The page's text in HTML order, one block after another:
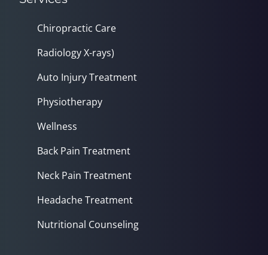
Chiropractic Care
Radiology X-rays)
Auto Injury Treatment
Physiotherapy
Wellness
Back Pain Treatment
Neck Pain Treatment
Headache Treatment
Nutritional Counseling